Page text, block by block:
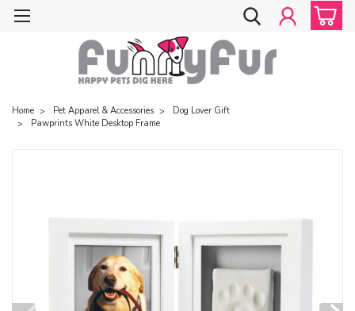
Home Pet Apparel & Accessories
Dog Lover Gift
Pawprints White Desktop Frame